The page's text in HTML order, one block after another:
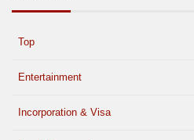
Top
Entertainment
Incorporation & Visa